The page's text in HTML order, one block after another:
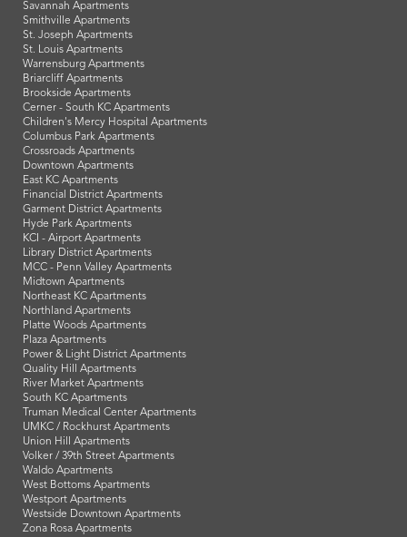
Savannah Apartments
Smithville Apartments
St. Joseph Apartments
St. Louis Apartments
Warrensburg Apartments
Briarcliff Apartments
Brookside Apartments
Cerner - South KC Apartments
Children's Mercy Hospital Apartments
Columbus Park Apartments
Crossroads Apartments
Downtown Apartments
East KC Apartments
Financial District Apartments
Garment District Apartments
Hyde Park Apartments
KCI - Airport Apartments
Library District Apartments
MCC - Penn Valley Apartments
Midtown Apartments
Northeast KC Apartments
Northland Apartments
Platte Woods Apartments
Plaza Apartments
Power & Light District Apartments
Quality Hill Apartments
River Market Apartments
South KC Apartments
Truman Medical Center Apartments
UMKC / Rockhurst Apartments
Union Hill Apartments
Volker / 39th Street Apartments
Waldo Apartments
West Bottoms Apartments
Westport Apartments
Westside Downtown Apartments
Zona Rosa Apartments